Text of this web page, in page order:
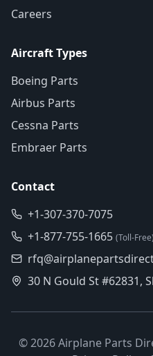
Careers
Aircraft Types
Boeing Parts
Airbus Parts
Cessna Parts
Embraer Parts
Contact
+1-307-370-7075
+1-877-755-1665 (Toll-Free)
30 N Gould St #62831,
©2026Airplane Parts